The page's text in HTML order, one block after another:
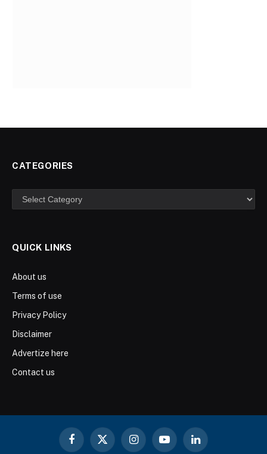
CATEGORIES
Categories
QUICK LINKS
About us
Terms of use
Privacy Policy
Disclaimer
Advertize here
Contact us
Facebook
X
InstagramYouTubeLinkedIn